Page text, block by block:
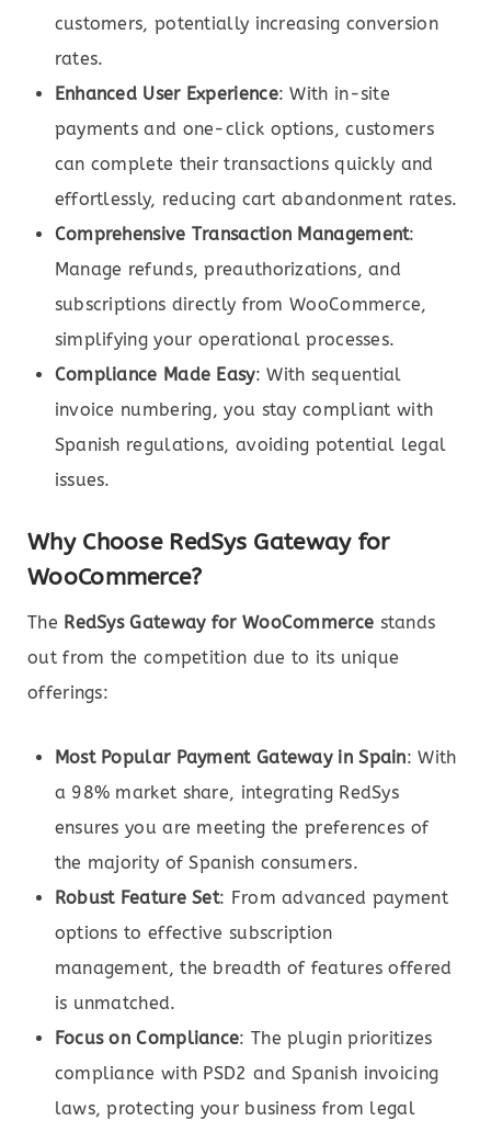
customers, potentially increasing conversion
rates.
Enhanced User Experience: With in-site
payments and one-click options, customers
can complete their transactions quickly and
effortlessly, reducing cart abandonment rates.
Comprehensive Transaction Management:
Manage refunds, preauthorizations, and
subscriptions directly from WooCommerce,
simplifying your operational processes.
Compliance Made Easy: With sequential
invoice numbering, you stay compliant with
Spanish regulations, avoiding potential legal
issues.
Why Choose RedSys Gateway for
WooCommerce?
The RedSys Gateway for WooCommerce stands
out from the competition due to its unique
offerings:
Most Popular Payment Gateway in Spain: With
a 98% market share, integrating RedSys
ensures you are meeting the preferences of
the majority of Spanish consumers.
Robust Feature Set: From advanced payment
options to effective subscription
management, the breadth of features offered
is unmatched.
Focus on Compliance: The plugin prioritizes
compliance with PSD2 and Spanish invoicing
laws, protecting your business from legal